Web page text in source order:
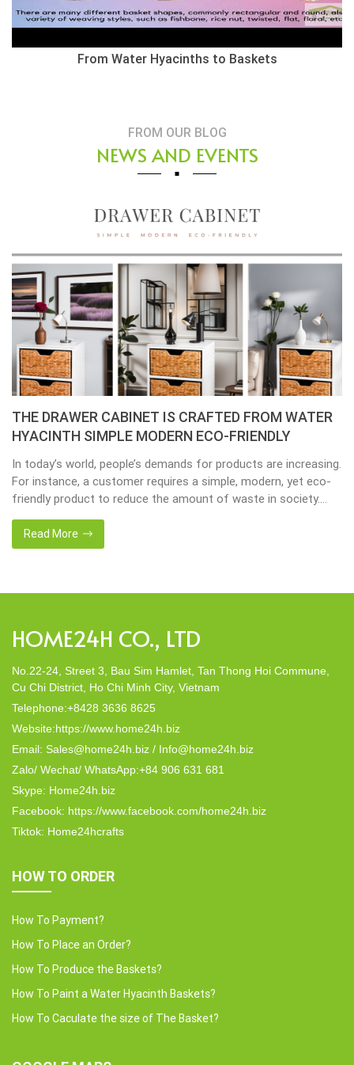
From Water Hyacinths to Baskets
FROM OUR BLOG
NEWS AND EVENTS
THE DRAWER CABINET IS CRAFTED FROM WATER
HYACINTH SIMPLE MODERN ECO-FRIENDLY
In today’s world, people’s demands for products are increasing.
For instance, a customer requires a simple, modern, yet eco-
friendly product to reduce the amount of waste in society.
That’s why many artisanal companies were established,
including our company, Home24h with a commitment to eco-
friendly products, made from 100% natural materials. Today,
Read More
HOME24H CO., LTD
No.22-24, Street 3, Bau Sim Hamlet, Tan Thong Hoi Commune,
Cu Chi District, Ho Chi Minh City, Vietnam
Telephone:+8428 3636 8625
Website:https://www.home24h.biz
Email: Sales@home24h.biz / Info@home24h.biz
Zalo/ Wechat/ WhatsApp:+84 906 631 681
Skype: Home24h.biz
Facebook: https://www.facebook.com/home24h.biz
Tiktok: Home24hcrafts
HOW TO ORDER
How To Payment?
How To Place an Order?
How To Produce the Baskets?
How To Paint a Water Hyacinth Baskets?
How To Caculate the size of The Basket?